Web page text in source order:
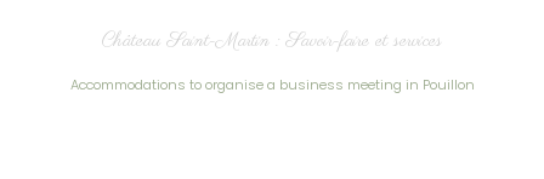
Château Saint-Martin : Savoir-faire et services
Accommodations to organise a business meeting in Pouillon